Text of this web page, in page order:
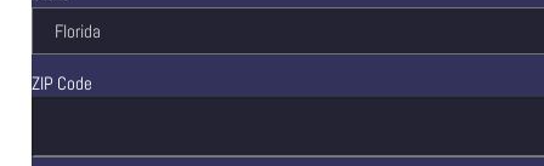
ZIP Code